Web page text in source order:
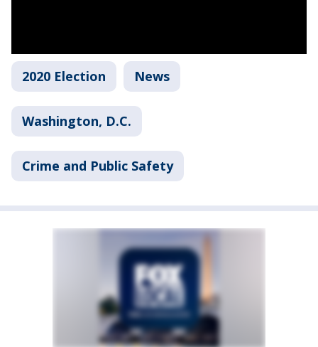
2020 Election News
Washington, D.C.
Crime and Public Safety